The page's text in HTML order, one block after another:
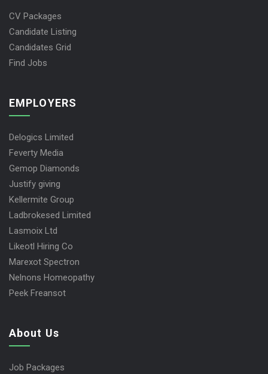
CV Packages
Candidate Listing
Candidates Grid
Find Jobs
EMPLOYERS
Delogics Limited
Feverty Media
Gemop Diamonds
Justify giving
Kellermite Group
Ladbrokesed Limited
Lasmoix Ltd
Likeotl Hiring Co
Marexot Spectron
Nelnons Homeopathy
Peek Freansot
About Us
Job Packages